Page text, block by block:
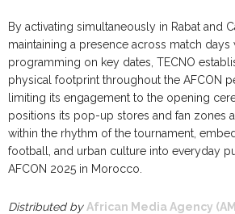
By activating simultaneously in Rabat and
maintaining a presence across match days
programming on key dates, TECNO
physical footprint throughout the AFCON
limiting its engagement to the opening
positions its pop-up stores and fan zones
within the rhythm of the tournament,
football, and urban culture into everyday
AFCON 2025 in Morocco.
Distributed by African Media Agency